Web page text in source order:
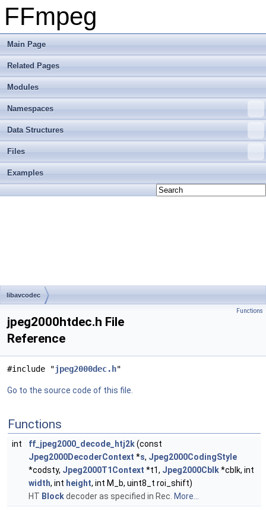
FFmpeg
Main Page
Related Pages
Modules
Namespaces
Data Structures
Files
Examples
libavcodec
Functions
jpeg2000htdec.h File
Reference
#include "jpeg2000dec.h"
Go to the source code of this file.
Functions
int ff_jpeg2000_decode_htj2k(const
Jpeg2000DecoderContext *s, Jpeg2000CodingStyle
*codsty, Jpeg2000T1Context *t1, Jpeg2000Cblk*cblk, int
width, int height, int M_b, uint8_t roi_shift)
HT Blockdecoder as specified in Rec. More...